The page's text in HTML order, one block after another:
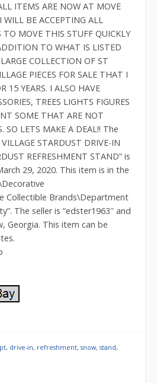
ITEMS ARE NOW AT MOVE
BE ACCEPTING ALL
TO MOVE THIS STUFF QUICKLY
TO WHAT IS LISTED
COLLECTION OF ST
PIECES FOR SALE THAT I
15 YEARS. I ALSO HAVE
TREES LIGHTS FIGURES
SOME THAT ARE NOT
SO LETS MAKE A DEAL!! The
STARDUST DRIVE-IN
REFRESHMENT STAND” is
29, 2020. This item is in the
Collectible Brands\Department
The seller is “edster1963″ and
Georgia. This item can be
, drive-in, refreshment, snow, stand,